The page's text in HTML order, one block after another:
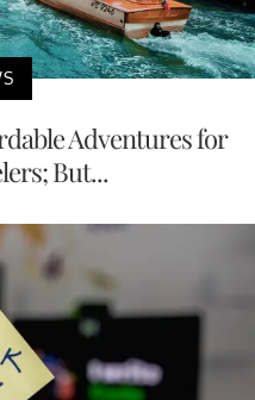
Adventures for
But...